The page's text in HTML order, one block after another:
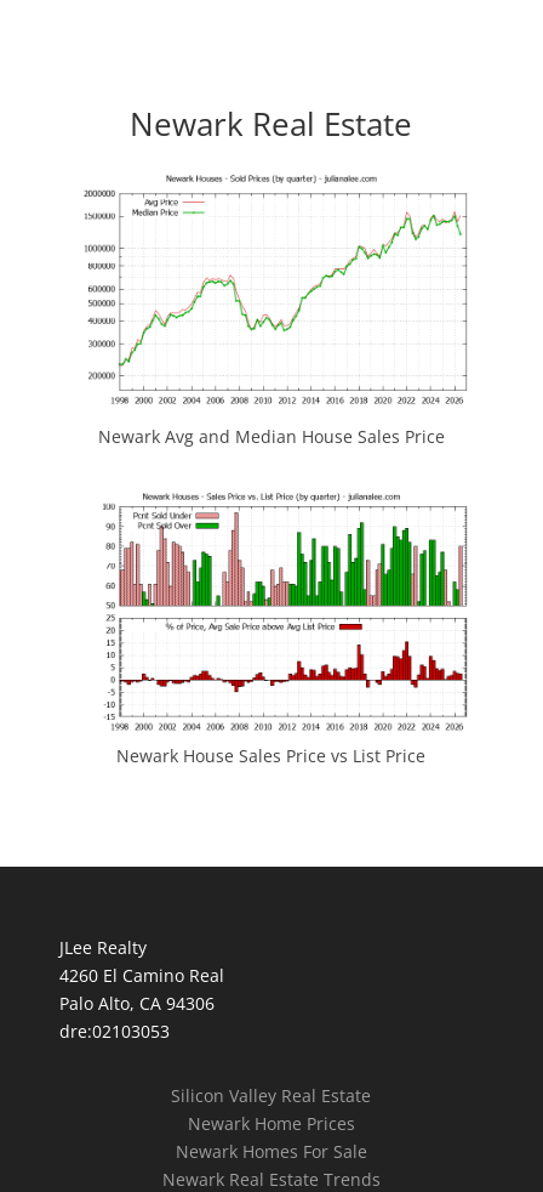
Newark Real Estate
Newark Avg and Median House Sales Price
Newark House Sales Price vs List Price
JLee Realty
4260 El Camino Real
Palo Alto, CA 94306
dre:02103053
Silicon Valley Real Estate
Newark Home Prices
Newark Homes For Sale
Newark Real Estate Trends